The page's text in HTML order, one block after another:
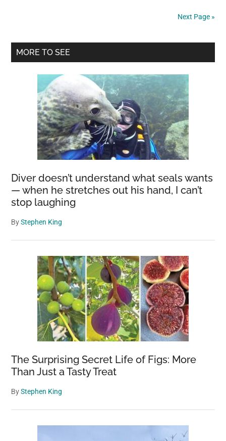
a
dry
park
in
the
winter
and
a
deep
lake
Next Page »
Primary
MORE TO SEE
Diver doesn’t understand what seals wants
— when he stretches out his hand, I can’t
stop laughing
ByStephen King
The Surprising Secret Life of Figs: More
Than Just a Tasty Treat
ByStephen King